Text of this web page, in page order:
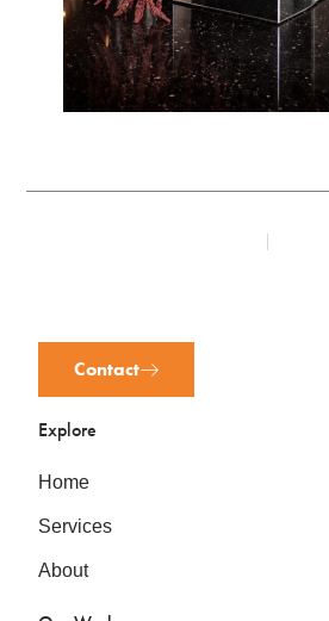
Contact
Explore
Home
Services
About